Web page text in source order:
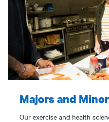
Majors and
Our exercise and health